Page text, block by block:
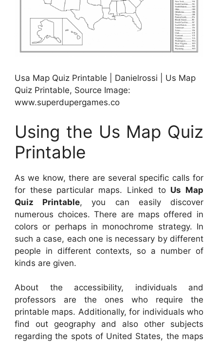
Usa Map Quiz Printable | Danielrossi | Us Map
Quiz Printable, Source Image:
www.superdupergames.co
Using the Us Map Quiz
Printable
As we know, there are several specific calls for
for these particular maps. Linked to Us Map
Quiz Printable, you can easily discover
numerous choices. There are maps offered in
colors or perhaps in monochrome strategy. In
such a case, each one is necessary by different
people in different contexts, so a number of
kinds are given.
About the accessibility, individuals and
professors are the ones who require the
printable maps. Additionally, for individuals who
find out geography and also other subjects
regarding the spots of United States, the maps